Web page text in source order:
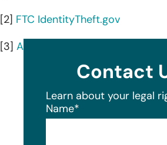
[2] FTC IdentityTheft.gov
[3] AnnualCreditReport.com
Contact
Learn about your legal
Name*